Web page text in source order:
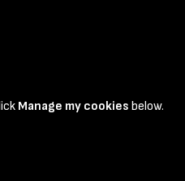
Manage my cookies below.